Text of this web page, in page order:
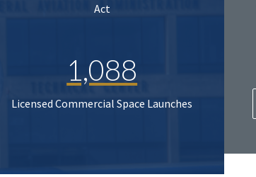
Act
1,088
Licensed Commercial Space Launches